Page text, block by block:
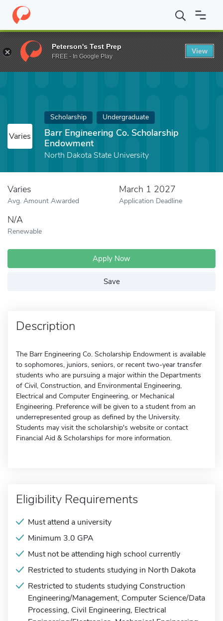
Home Fund Barr Engineering Co. Scholarship Endowment
Varies
Scholarship Undergraduate
Barr Engineering Co. Scholarship
Endowment
North Dakota State University
Varies
Avg. Amount Awarded
March 1 2027
Application Deadline
N/A
Renewable
Apply Now
Save
Description
The Barr Engineering Co. Scholarship Endowment is available
to sophomores, juniors, seniors, or recent two-year transfer
students who are pursuing a major within the Departments
of Civil, Construction, and Environmental Engineering,
Electrical and Computer Engineering, or Mechanical
Engineering. Preference will be given to a student from an
underrepresented group as defined by the University.
Students may visit the scholarship's website or contact
Financial Aid & Scholarships for more information.
Eligibility Requirements
Must attend a university
Minimum 3.0 GPA
Must not be attending high school currently
Restricted to students studying in North Dakota
Restricted to students studying Construction
Engineering/Management, Computer Science/Data
Processing, Civil Engineering, Electrical
Peterson's Test Prep
FREE - In Google Play
View